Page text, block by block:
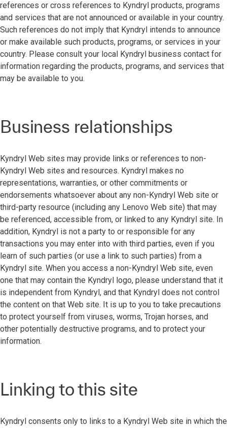
references or cross references to Kyndryl products, programs
and services that are not announced or available in your country.
Such references do not imply that Kyndryl intends to announce
or make available such products, programs, or services in your
country. Please consult your local Kyndryl business contact for
information regarding the products, programs, and services that
may be available to you.
Business relationships
Kyndryl Web sites may provide links or references to non-
Kyndryl Web sites and resources. Kyndryl makes no
representations, warranties, or other commitments or
endorsements whatsoever about any non-Kyndryl Web site or
third-party resource (including any Lenovo Web site) that may
be referenced, accessible from, or linked to any Kyndryl site. In
addition, Kyndryl is not a party to or responsible for any
transactions you may enter into with third parties, even if you
learn of such parties (or use a link to such parties) from a
Kyndryl site. When you access a non-Kyndryl Web site, even
one that may contain the Kyndryl logo, please understand that it
is independent from Kyndryl, and that Kyndryl does not control
the content on that Web site. It is up to you to take precautions
to protect yourself from viruses, worms, Trojan horses, and
other potentially destructive programs, and to protect your
information.
Linking to this site
Kyndryl consents only to links to a Kyndryl Web site in which the